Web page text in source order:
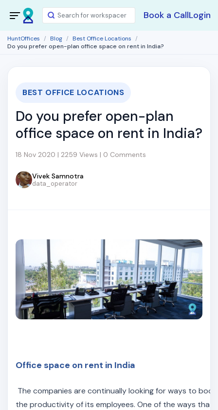
Book a CallLogin
HuntOffices Blog
Best Office Locations
Do you prefer open-plan office space on rent in India?
BEST OFFICE LOCATIONS
Do you prefer open-plan
office space on rent in India?
18 Nov 2020 | 2259 Views | 0 Comments
Vivek Samnotra
data_operator
Office space on rent in India
The companies are continually looking for ways to
the productivity of its employees. One of the ways that